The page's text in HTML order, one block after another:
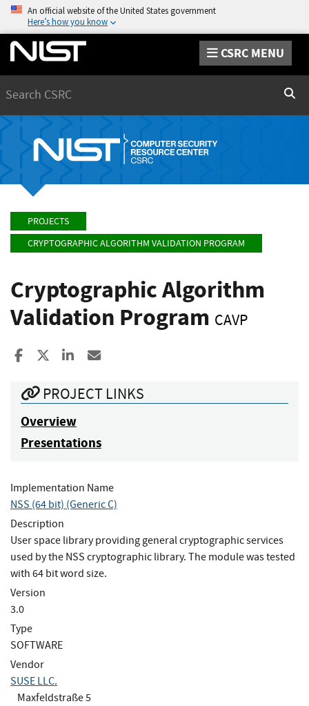
An official website of the United States government
Here’s how you know
CSRC MENU
PROJECTS
CRYPTOGRAPHIC ALGORITHM VALIDATION PROGRAM
Cryptographic Algorithm
Validation Program CAVP
Share to Facebook
Share to XShare to LinkedIn
PROJECT LINKS
Overview
Presentations
Implementation Name
NSS (64 bit) (Generic C)
Description
User space library providing general cryptographic services
used by the NSS cryptographic library. The module was tested
with 64 bit word size.
Version
3.0
Type
SOFTWARE
Vendor
SUSE LLC.
Maxfeldstraße 5